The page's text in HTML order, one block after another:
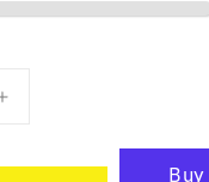
Increase